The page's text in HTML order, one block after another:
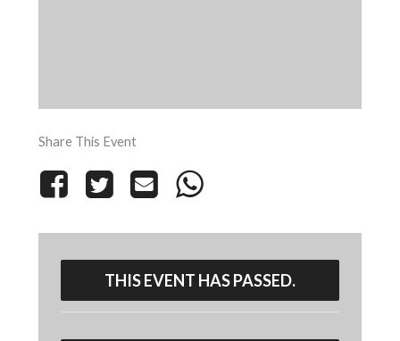
Share This Event
THIS EVENT HAS PASSED.